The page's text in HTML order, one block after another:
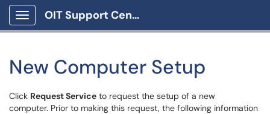
Show Applications Menu
OIT Support Center
New Computer Setup
Click Request Service to request the setup of a new
computer. Prior to making this request, the following information